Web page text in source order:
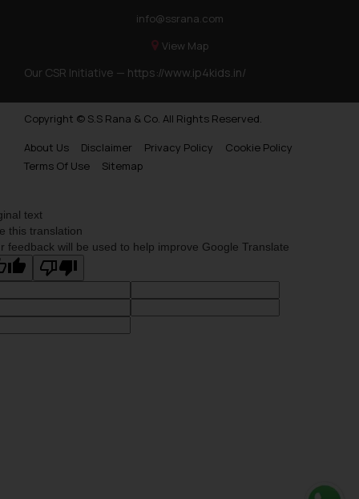
info@ssrana.com
View Map
Our CSR Initiative — https://www.ip4kids.in/
Copyright © S.S Rana & Co. All Rights Reserved.
About Us
Disclaimer Privacy Policy
Cookie Policy
Terms Of Use
Sitemap
text
this translation
feedback will be used to help improve Google Translate